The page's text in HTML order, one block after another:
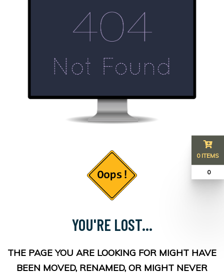
YOU'RE LOST...
THE PAGE YOU ARE LOOKING FOR MIGHT HAVE
BEEN MOVED, RENAMED, OR MIGHT NEVER
0 ITEMS
₹ 0